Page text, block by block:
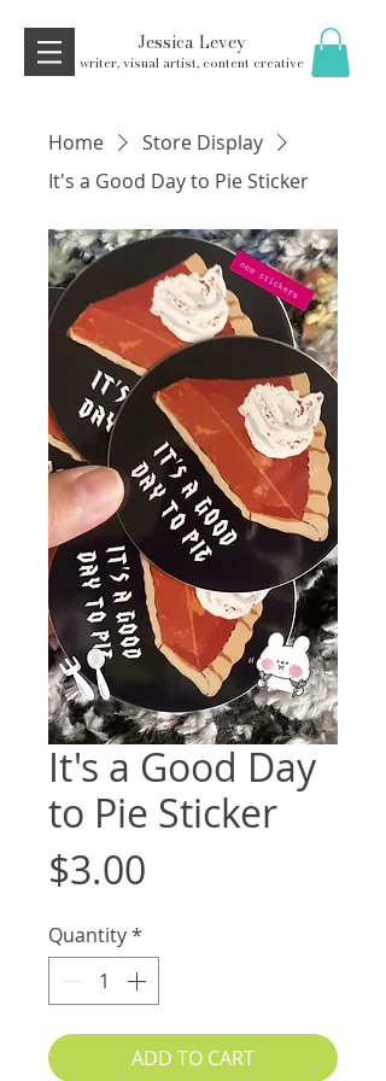
Jessica Levey
writer, visual artist, content creative
Home
Store Display
It's a Good Day to Pie Sticker
It's a Good Day
to Pie Sticker
$3.00
Quantity*
ADD TO CART